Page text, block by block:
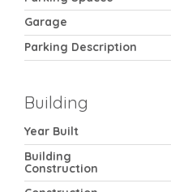
Garage
Parking Description
Building
Year Built
Building
Construction